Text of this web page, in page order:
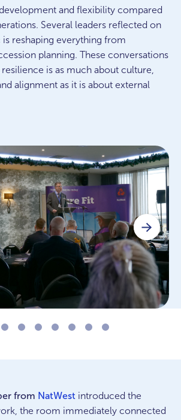
and flexibility compared
Several leaders reflected on
reshaping everything from
planning. These conversations
is as much about culture,
alignment as it is about external
from NatWest introduced the
the room immediately connected